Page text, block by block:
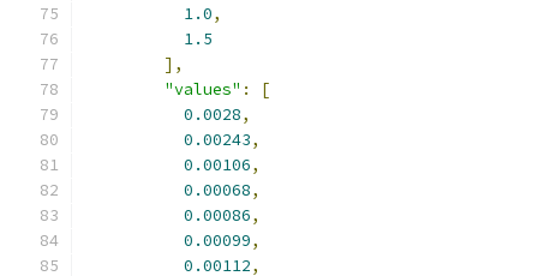
1.0,
1.5
],
"values" :
[
0.0028,
0.00243,
0.00106,
0.00068,
0.00086,
0.00099,
0.00112,